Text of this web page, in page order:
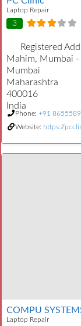
Laptop Repair
3
Registered
Mahim, Mumbai
Mumbai
Maharashtra
400016
India
Phone: +91
Website: https://
COMPU
Laptop Repair